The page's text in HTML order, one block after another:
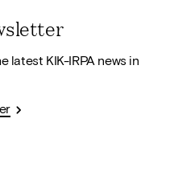
latest KIK-IRPA news in